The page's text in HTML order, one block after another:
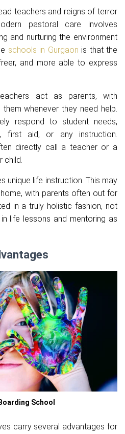
teachers and reigns of terror
pastoral care involves
and nurturing the environment
schools in Gurgaon is that the
and more able to express
act as parents, with
whenever they need help.
respond to student needs,
first aid, or any instruction.
directly call a teacher or a
child.
unique life instruction. This may
with parents often out for
in a truly holistic fashion, not
life lessons and mentoring as
School
carry several advantages for